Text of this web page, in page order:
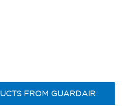
FROM GUARDAIR